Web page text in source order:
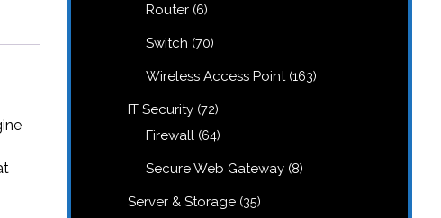
Router 66
Switch 7070
Wireless Access Point 163163
IT Security 7272
Firewall 6464
Secure Web Gateway 88
Server & Storage 3535